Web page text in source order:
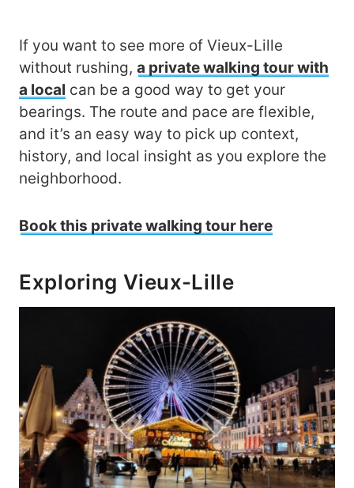
If you want to see more of Vieux-Lille
without rushing, a private walking tour with
a local can be a good way to get your
bearings. The route and pace are flexible,
and it’s an easy way to pick up context,
history, and local insight as you explore the
neighborhood.
Book this private walking tour here
Exploring Vieux-Lille